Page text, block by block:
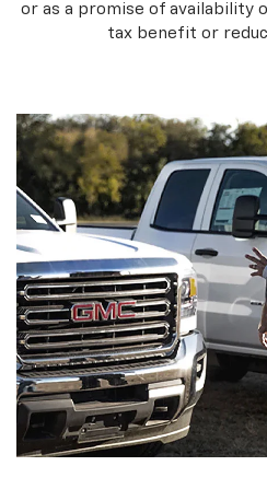
or as a promise of availability
tax benefit or